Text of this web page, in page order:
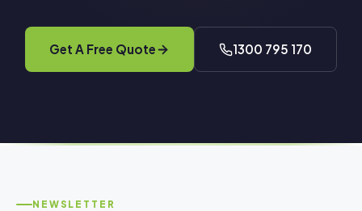
Get A Free Quote 1300 795 170
NEWSLETTER